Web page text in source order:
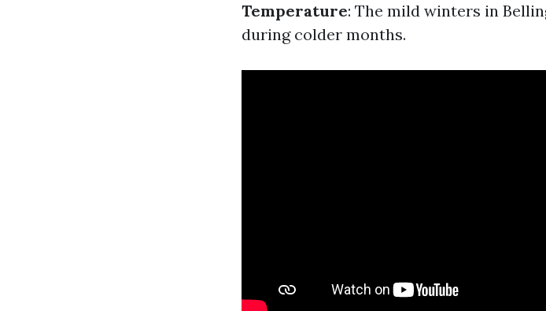
Temperature: The mild winters in
during colder months.